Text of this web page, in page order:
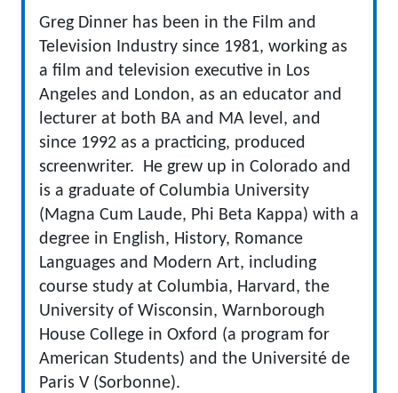
Greg Dinner has been in the Film and
Television Industry since 1981, working as
a film and television executive in Los
Angeles and London, as an educator and
lecturer at both BA and MA level, and
since 1992 as a practicing, produced
screenwriter. He grew up in Colorado and
is a graduate of Columbia University
(Magna Cum Laude, Phi Beta Kappa) with a
degree in English, History, Romance
Languages and Modern Art, including
course study at Columbia, Harvard, the
University of Wisconsin, Warnborough
House College in Oxford (a program for
American Students) and the Université de
Paris V (Sorbonne).